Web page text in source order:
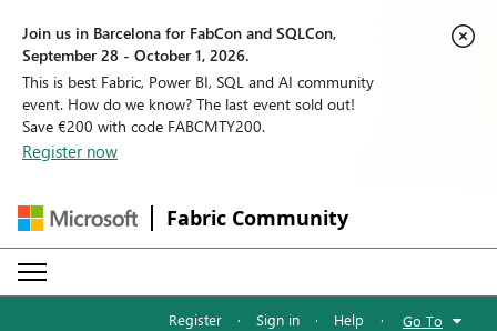
Join us in Barcelona for FabCon and SQLCon,
September 28 - October 1, 2026.
This is best Fabric, Power BI, SQL and AI community
event. How do we know? The last event sold out!
Save €200 with code FABCMTY200.
Register now
Fabric Community
Register · Sign in · Help · Go To